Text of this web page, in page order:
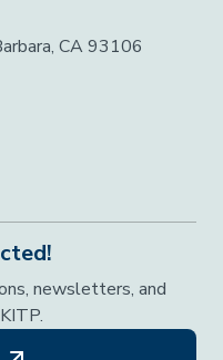
CA 93106
newsletters, and